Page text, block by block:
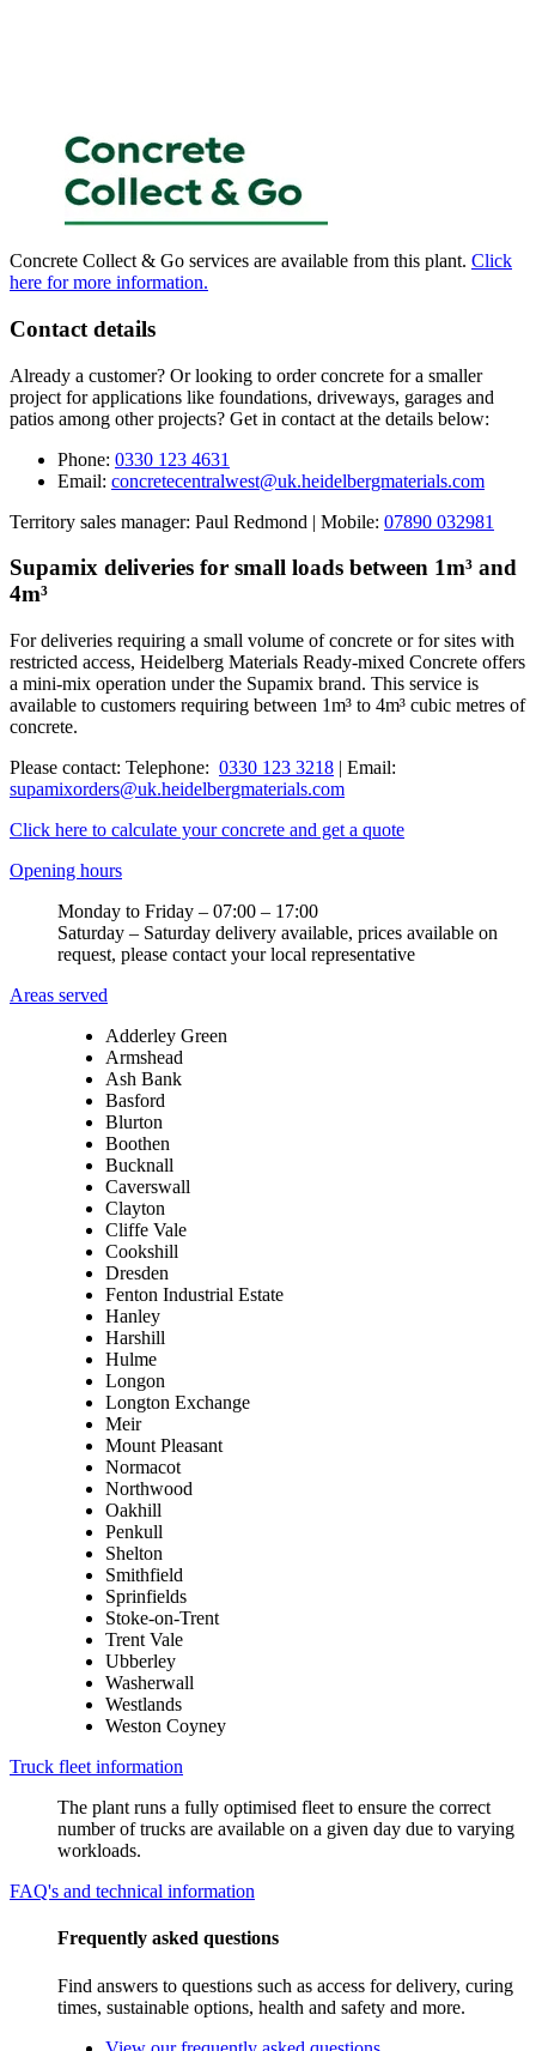
Concrete Collect & Go services are available from this plant. Click
here for more information.
Contact details
Already a customer? Or looking to order concrete for a smaller
project for applications like foundations, driveways, garages and
patios among other projects? Get in contact at the details below:
Phone: 0330 123 4631
Email: concretecentralwest@uk.heidelbergmaterials.com
Territory sales manager: Paul Redmond | Mobile: 07890 032981
Supamix deliveries for small loads between 1m³ and
4m³
For deliveries requiring a small volume of concrete or for sites with
restricted access, Heidelberg Materials Ready-mixed Concrete offers
a mini-mix operation under the Supamix brand. This service is
available to customers requiring between 1m³ to 4m³ cubic metres of
concrete.
Please contact: Telephone: 0330 123 3218 | Email:
supamixorders@uk.heidelbergmaterials.com
Click here to calculate your concrete and get a quote
Opening hours
Monday to Friday – 07:00 – 17:00
Saturday – Saturday delivery available, prices available on
request, please contact your local representative
Areas served
Adderley Green
Armshead
Ash Bank
Basford
Blurton
Boothen
Bucknall
Caverswall
Clayton
Cliffe Vale
Cookshill
Dresden
Fenton Industrial Estate
Hanley
Harshill
Hulme
Longon
Longton Exchange
Meir
Mount Pleasant
Normacot
Northwood
Oakhill
Penkull
Shelton
Smithfield
Sprinfields
Stoke-on-Trent
Trent Vale
Ubberley
Washerwall
Westlands
Weston Coyney
Truck fleet information
The plant runs a fully optimised fleet to ensure the correct
number of trucks are available on a given day due to varying
workloads.
FAQ's and technical information
Frequently asked questions
Find answers to questions such as access for delivery, curing
times, sustainable options, health and safety and more.